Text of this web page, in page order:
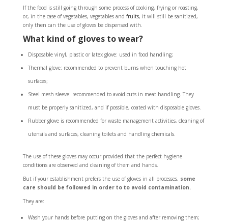
If the food is still going through some process of cooking, frying or roasting,
or, in the case of vegetables, vegetables and fruits, it will still be sanitized,
only then can the use of gloves be dispensed with.
What kind of gloves to wear?
Disposable vinyl, plastic or latex glove: used in food handling;
Thermal glove: recommended to prevent burns when touching hot
surfaces;
Steel mesh sleeve: recommended to avoid cuts in meat handling. They
must be properly sanitized, and if possible, coated with disposable gloves.
Rubber glove is recommended for waste management activities, cleaning of
utensils and surfaces, cleaning toilets and handling chemicals.
The use of these gloves may occur provided that the perfect hygiene
conditions are observed and cleaning of them and hands.
But if your establishment prefers the use of gloves in all processes, some
care should be followed in order to to avoid contamination.
They are:
Wash your hands before putting on the gloves and after removing them;